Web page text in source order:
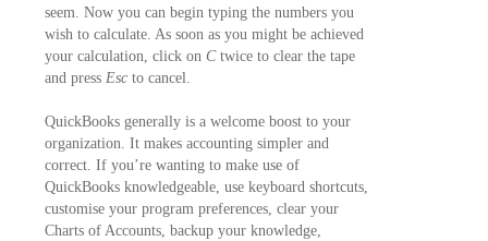
seem. Now you can begin typing the numbers you
wish to calculate. As soon as you might be achieved
your calculation, click on Ctwice to clear the tape
and press Esc to cancel.
QuickBooks generally is a welcome boost to your
organization. It makes accounting simpler and
correct. If you’re wanting to make use of
QuickBooks knowledgeable, use keyboard shortcuts,
customise your program preferences, clear your
Charts of Accounts, backup your knowledge,